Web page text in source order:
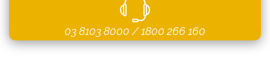
03 8103 8000 /1800 266 160